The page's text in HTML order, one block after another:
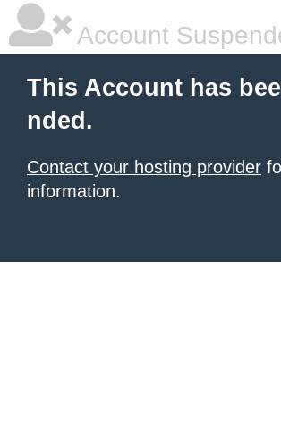
Account
This Account has
nded.
Contact your hosting provider
information.